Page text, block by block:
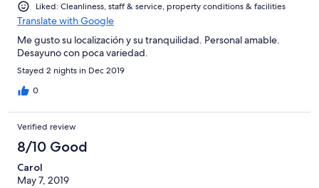
Liked: Cleanliness, staff & service, property conditions & facilities
Translate with Google
Me gusto su localización y su tranquilidad. Personal amable.
Desayuno con poca variedad.
Stayed 2 nights in Dec 2019
0
Verified review
8/10 Good
Carol
May 7, 2019